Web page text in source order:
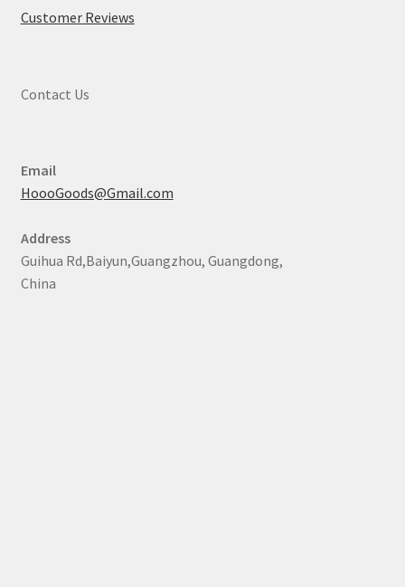
Customer Reviews
Contact Us
Email
HoooGoods@Gmail.com
Address
Guihua Rd,Baiyun,Guangzhou, Guangdong,
China